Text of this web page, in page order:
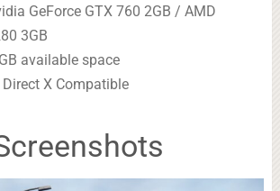
GeForce GTX 760 2GB / AMD
3GB
available space
X Compatible